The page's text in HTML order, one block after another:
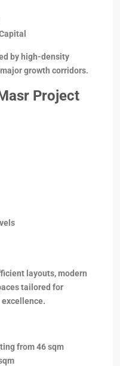
by high-density
growth corridors.
Project
layouts, modern
tailored for
excellence.
from 46 sqm